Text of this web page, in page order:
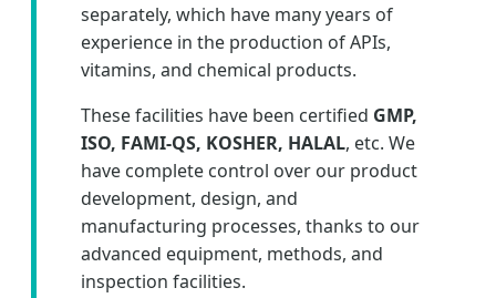
separately, which have many years of
experience in the production of APIs,
vitamins, and chemical products.
These facilities have been certified GMP,
ISO, FAMI-QS, KOSHER, HALAL, etc. We
have complete control over our product
development, design, and
manufacturing processes, thanks to our
advanced equipment, methods, and
inspection facilities.